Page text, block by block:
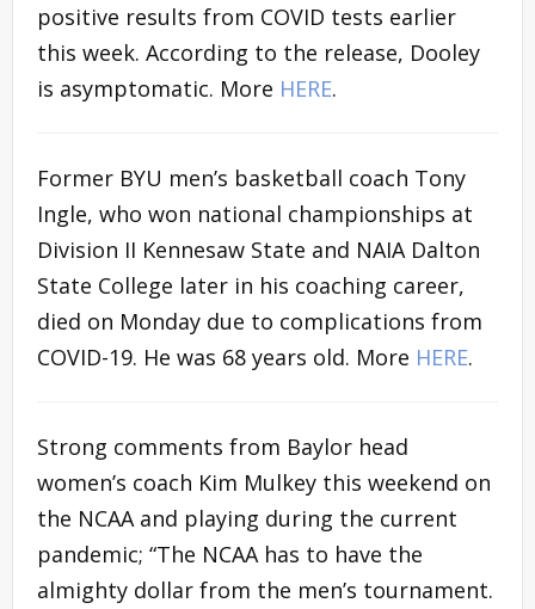
positive results from COVID tests earlier
this week. According to the release, Dooley
is asymptomatic. More HERE.
Former BYU men’s basketball coach Tony
Ingle, who won national championships at
Division II Kennesaw State and NAIA Dalton
State College later in his coaching career,
died on Monday due to complications from
COVID-19. He was 68 years old. More HERE.
Strong comments from Baylor head
women’s coach Kim Mulkey this weekend on
the NCAA and playing during the current
pandemic; “The NCAA has to have the
almighty dollar from the men’s tournament.